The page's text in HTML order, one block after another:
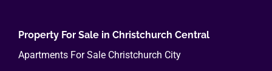
Property For Sale in Christchurch Central
Apartments For Sale Christchurch City